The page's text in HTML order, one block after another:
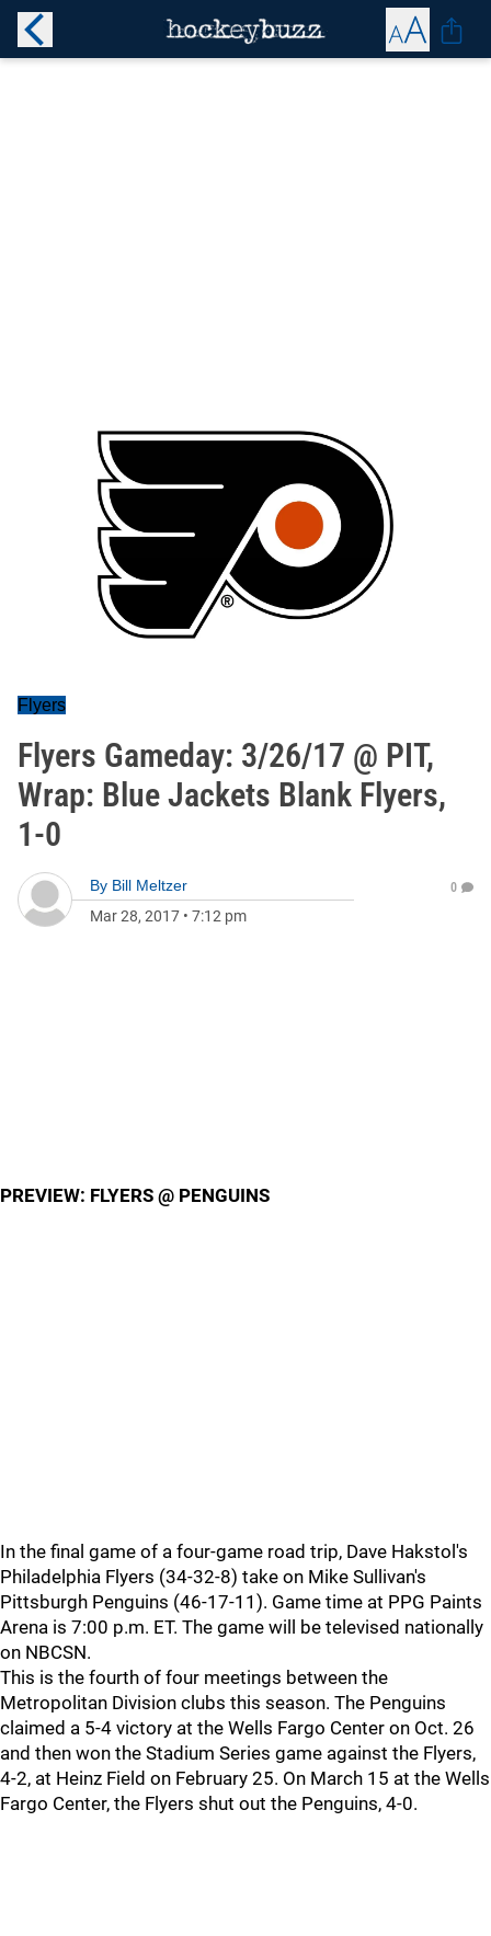
Flyers
Flyers Gameday: 3/26/17 @ PIT,
Wrap: Blue Jackets Blank Flyers,
1-0
By Bill Meltzer
Mar 28, 2017 • 7:12 pm
0
PREVIEW: FLYERS @ PENGUINS
In the final game of a four-game road trip, Dave Hakstol's
Philadelphia Flyers (34-32-8) take on Mike Sullivan's
Pittsburgh Penguins (46-17-11). Game time at PPG Paints
Arena is 7:00 p.m. ET. The game will be televised nationally
on NBCSN.
This is the fourth of four meetings between the
Metropolitan Division clubs this season. The Penguins
claimed a 5-4 victory at the Wells Fargo Center on Oct. 26
and then won the Stadium Series game against the Flyers,
4-2, at Heinz Field on February 25. On March 15 at the Wells
Fargo Center, the Flyers shut out the Penguins, 4-0.